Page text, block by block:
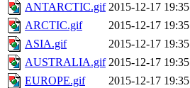
ANTARCTIC.gif 2015-12-17 19:35
ARCTIC.gif
2015-12-17 19:35
ASIA.gif
2015-12-17 19:35
AUSTRALIA.gif 2015-12-17 19:35
EUROPE.gif
2015-12-17 19:35